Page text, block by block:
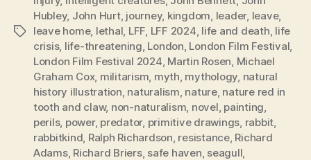
Tags
Hubley, John Hurt, journey, kingdom, leader, leave,
leave home, lethal, LFF, LFF 2024, life and death, life
crisis, life-threatening, London, London Film Festival,
London Film Festival 2024, Martin Rosen, Michael
Graham Cox, militarism, myth, mythology, natural
history illustration, naturalism, nature, nature red in
tooth and claw, non-naturalism, novel, painting,
perils, power, predator, primitive drawings, rabbit,
rabbitkind, Ralph Richardson, resistance, Richard
Adams, Richard Briers, safe haven, seagull,